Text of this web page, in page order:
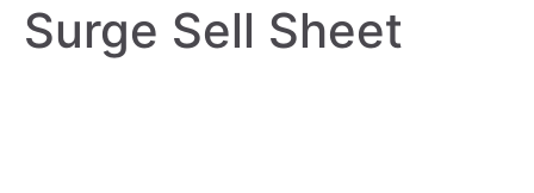
Surge Sell Sheet